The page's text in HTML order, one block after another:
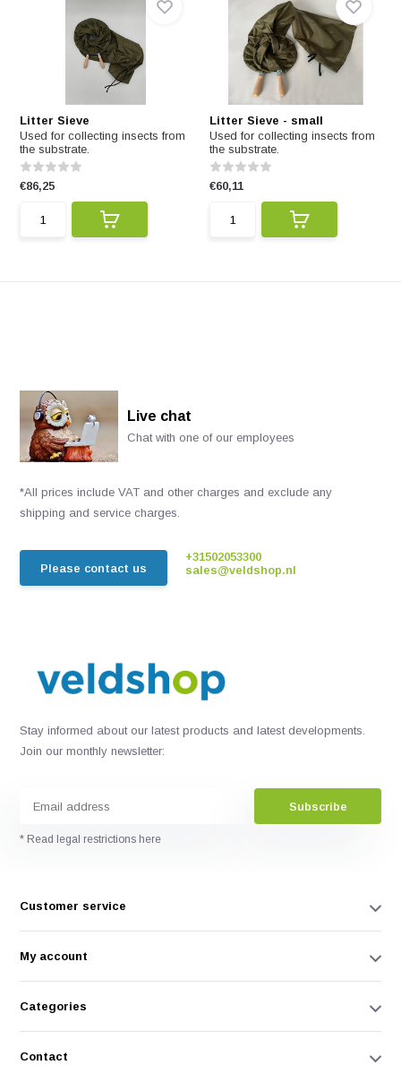
Litter Sieve
Used for collecting insects from
the substrate.
€86,25
Litter Sieve - small
Used for collecting insects from
the substrate.
€60,11
Live chat
Chat with one of our employees
*All prices include VAT and other charges and exclude any
shipping and service charges.
Please contact us
+31502053300
sales@veldshop.nl
Stay informed about our latest products and latest developments.
Join our monthly newsletter:
Subscribe
* Read legal restrictions here
Customer service
My account
Categories
Contact